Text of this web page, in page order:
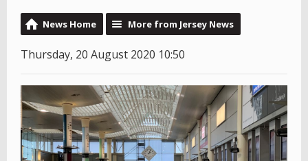
News Home More from Jersey News
Thursday, 20 August 2020 10:50